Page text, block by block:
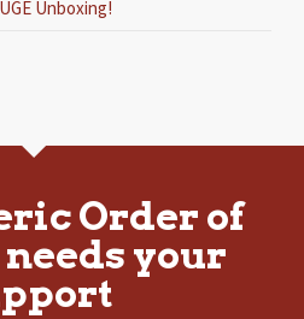
Unboxing!
Order of
your